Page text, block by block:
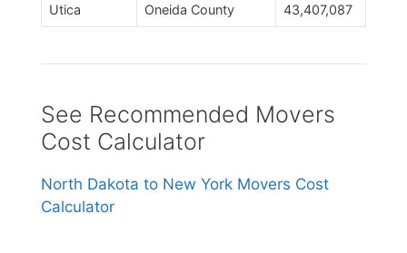
Utica Oneida County 43,407,087
See Recommended Movers
Cost Calculator
North Dakota to New York Movers Cost
Calculator